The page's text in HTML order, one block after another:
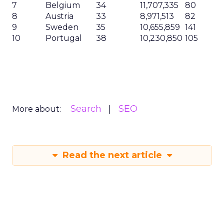
7
Belgium 34 11,707,335
80
8
Austria 33 8,971,513
82
9
Sweden 35 10,655,859 141
10
Portugal 38 10,230,850 105
More about: Search SEO
Read the next article